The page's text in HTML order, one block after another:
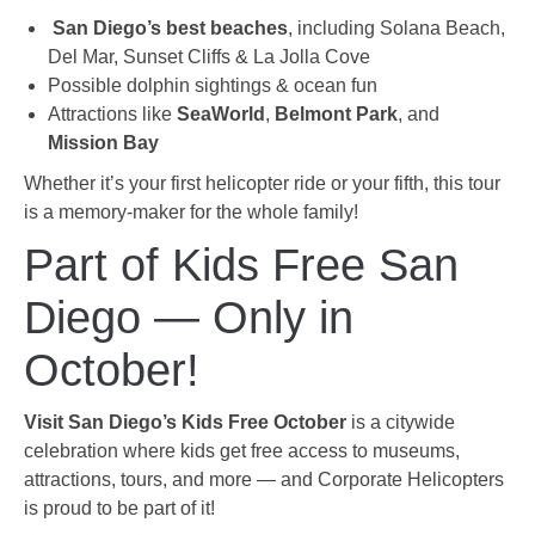
San Diego’s best beaches, including Solana Beach,
Del Mar, Sunset Cliffs & La Jolla Cove
Possible dolphin sightings & ocean fun
Attractions like SeaWorld , Belmont Park, and
Mission Bay
Whether it’s your first helicopter ride or your fifth, this tour
is a memory-maker for the whole family!
Part of Kids Free San
Diego — Only in
October!
Visit San Diego’s Kids Free October is a citywide
celebration where kids get free access to museums,
attractions, tours, and more — and Corporate Helicopters
is proud to be part of it!